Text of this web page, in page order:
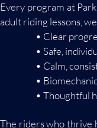
Every program at
adult riding lessons,
• Clear
• Safe, individual
• Calm,
•
• Thoughtful
The riders who thrive